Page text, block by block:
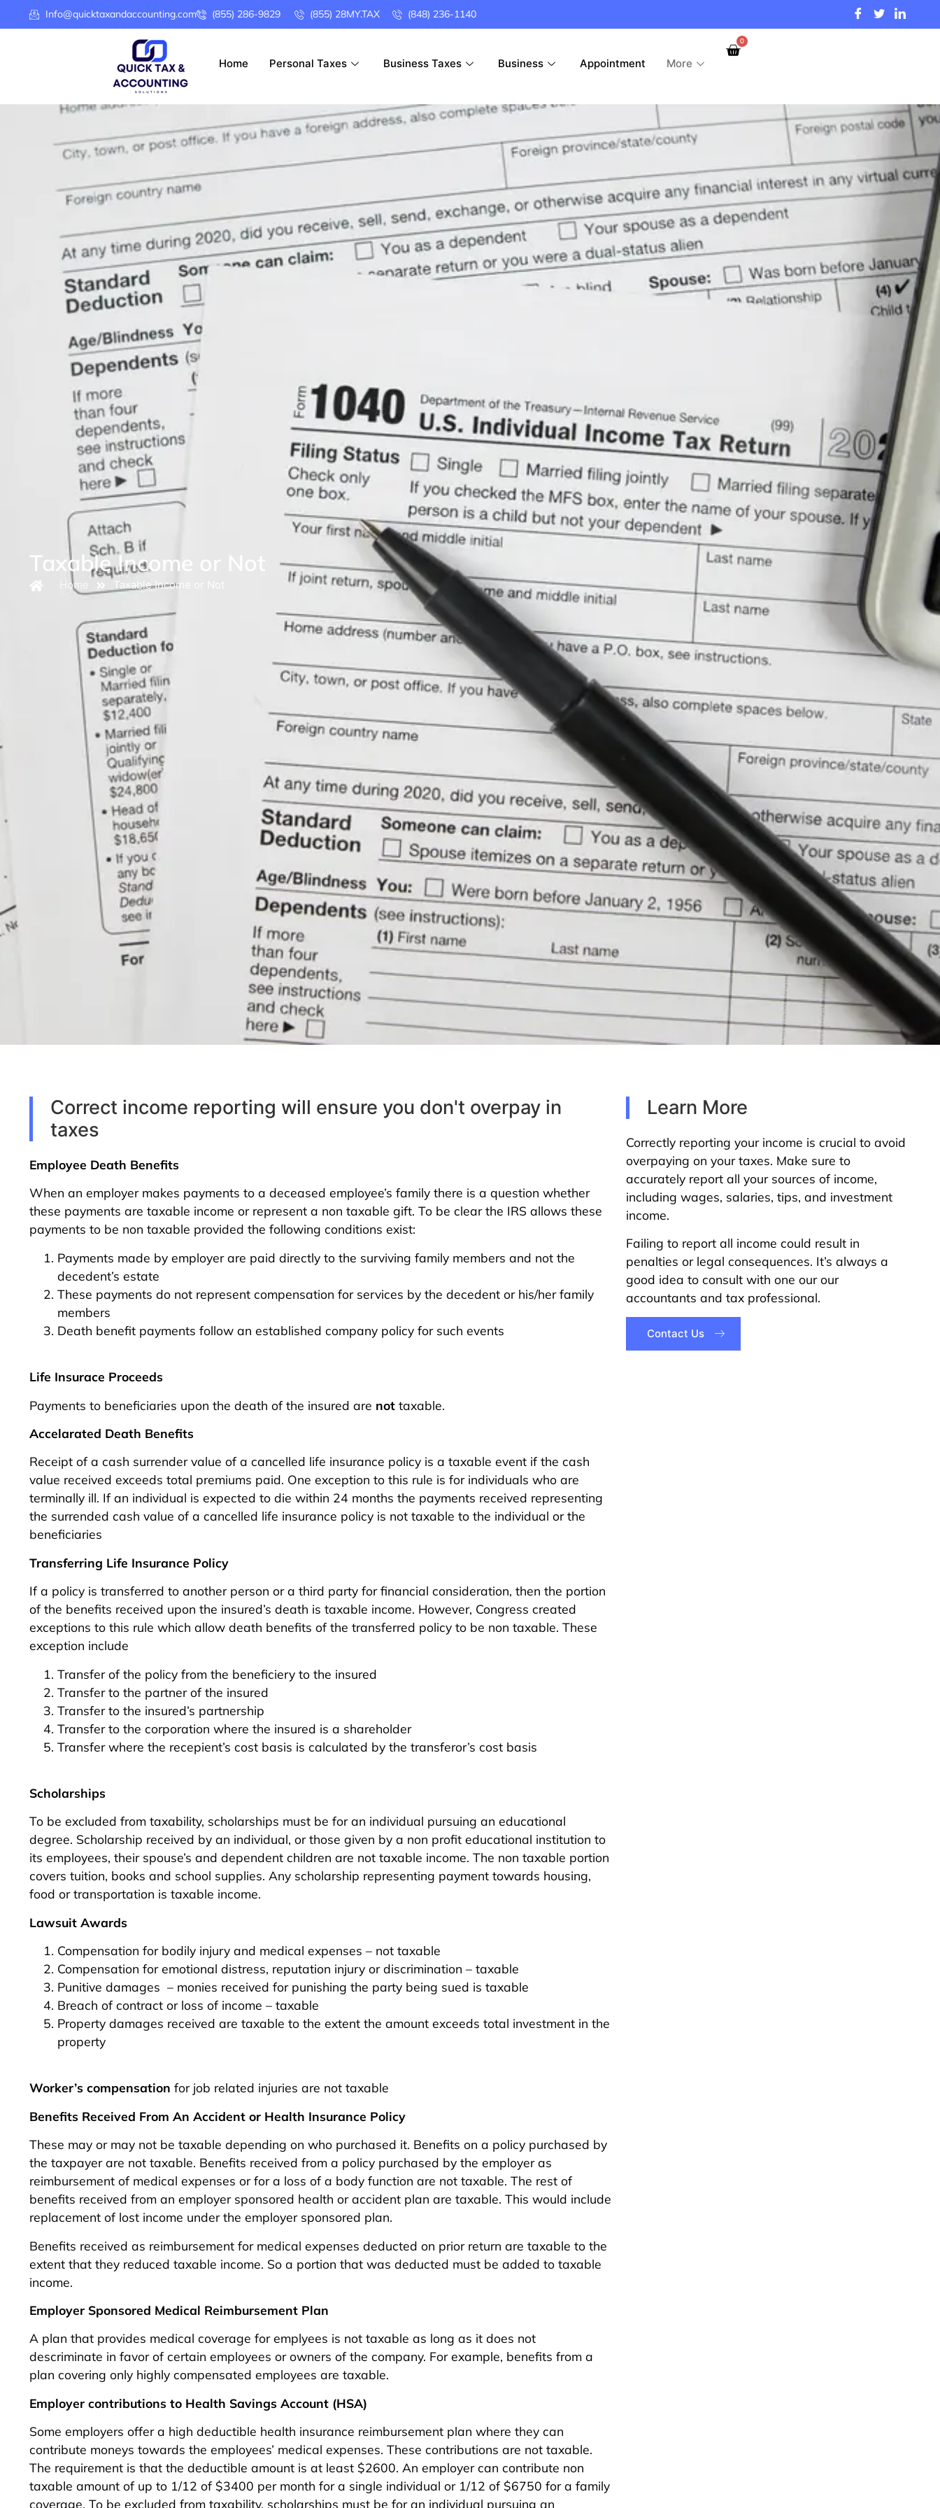
Info@quicktaxandaccounting.com (855) 286-9829 (855) 28MY.TAX (848) 236-1140
Home Personal Taxes Business Taxes Business Appointment More
0
Taxable Income or Not
Home Taxable Income or Not
Correct income reporting will ensure you don't overpay in
taxes
Employee Death Benefits
When an employer makes payments to a deceased employee’s family there is a question whether
these payments are taxable income or represent a non taxable gift. To be clear the IRS allows these
payments to be non taxable provided the following conditions exist:
Payments made by employer are paid directly to the surviving family members and not the
decedent’s estate
These payments do not represent compensation for services by the decedent or his/her family
members
Death benefit payments follow an established company policy for such events
Life Insurace Proceeds
Payments to beneficiaries upon the death of the insured are not taxable.
Accelarated Death Benefits
Receipt of a cash surrender value of a cancelled life insurance policy is a taxable event if the cash
value received exceeds total premiums paid. One exception to this rule is for individuals who are
terminally ill. If an individual is expected to die within 24 months the payments received representing
the surrended cash value of a cancelled life insurance policy is not taxable to the individual or the
beneficiaries
Transferring Life Insurance Policy
If a policy is transferred to another person or a third party for financial consideration, then the portion
of the benefits received upon the insured’s death is taxable income. However, Congress created
exceptions to this rule which allow death benefits of the transferred policy to be non taxable. These
exception include
Transfer of the policy from the beneficiery to the insured
Transfer to the partner of the insured
Transfer to the insured’s partnership
Transfer to the corporation where the insured is a shareholder
Transfer where the recepient’s cost basis is calculated by the transferor’s cost basis
Scholarships
To be excluded from taxability, scholarships must be for an individual pursuing an educational
degree. Scholarship received by an individual, or those given by a non profit educational institution to
its employees, their spouse’s and dependent children are not taxable income. The non taxable portion
covers tuition, books and school supplies. Any scholarship representing payment towards housing,
food or transportation is taxable income.
Lawsuit Awards
Compensation for bodily injury and medical expenses – not taxable
Compensation for emotional distress, reputation injury or discrimination – taxable
Punitive damages – monies received for punishing the party being sued is taxable
Breach of contract or loss of income – taxable
Property damages received are taxable to the extent the amount exceeds total investment in the
property
Worker’s compensation for job related injuries are not taxable
Benefits Received From An Accident or Health Insurance Policy
These may or may not be taxable depending on who purchased it. Benefits on a policy purchased by
the taxpayer are not taxable. Benefits received from a policy purchased by the employer as
reimbursement of medical expenses or for a loss of a body function are not taxable. The rest of
benefits received from an employer sponsored health or accident plan are taxable. This would include
replacement of lost income under the employer sponsored plan.
Benefits received as reimbursement for medical expenses deducted on prior return are taxable to the
extent that they reduced taxable income. So a portion that was deducted must be added to taxable
income.
Employer Sponsored Medical Reimbursement Plan
A plan that provides medical coverage for emplyees is not taxable as long as it does not
descriminate in favor of certain employees or owners of the company. For example, benefits from a
plan covering only highly compensated employees are taxable.
Employer contributions to Health Savings Account (HSA)
Some employers offer a high deductible health insurance reimbursement plan where they can
contribute moneys towards the employees’ medical expenses. These contributions are not taxable.
The requirement is that the deductible amount is at least $2600. An employer can contribute non
taxable amount of up to 1/12 of $3400 per month for a single individual or 1/12 of $6750 for a family
coverage. To be excluded from taxability, scholarships must be for an individual pursuing an
Learn More
Correctly reporting your income is crucial to avoid
overpaying on your taxes. Make sure to
accurately report all your sources of income,
including wages, salaries, tips, and investment
income.
Failing to report all income could result in
penalties or legal consequences. It’s always a
good idea to consult with one our our
accountants and tax professional.
Contact Us